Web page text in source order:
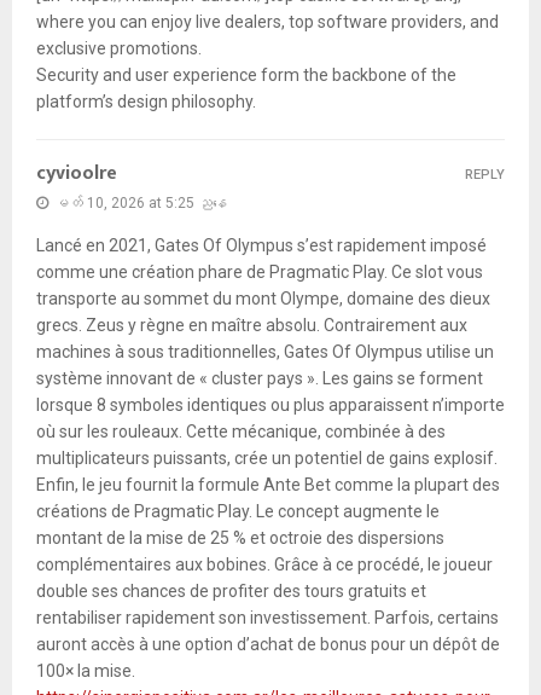
where you can enjoy live dealers, top software providers, and
exclusive promotions.
Security and user experience form the backbone of the
platform’s design philosophy.
cyvioolre
မတ် 10, 2026 at 5:25 ညနေ
Lancé en 2021, Gates Of Olympus s’est rapidement imposé
comme une création phare de Pragmatic Play. Ce slot vous
transporte au sommet du mont Olympe, domaine des dieux
grecs. Zeus y règne en maître absolu. Contrairement aux
machines à sous traditionnelles, Gates Of Olympus utilise un
système innovant de « cluster pays ». Les gains se forment
lorsque 8 symboles identiques ou plus apparaissent n’importe
où sur les rouleaux. Cette mécanique, combinée à des
multiplicateurs puissants, crée un potentiel de gains explosif.
Enfin, le jeu fournit la formule Ante Bet comme la plupart des
créations de Pragmatic Play. Le concept augmente le
montant de la mise de 25 % et octroie des dispersions
complémentaires aux bobines. Grâce à ce procédé, le joueur
double ses chances de profiter des tours gratuits et
rentabiliser rapidement son investissement. Parfois, certains
auront accès à une option d’achat de bonus pour un dépôt de
100× la mise.
REPLY